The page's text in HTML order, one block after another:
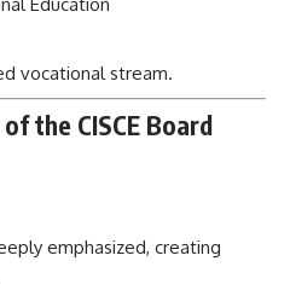
vocational stream.
the CISCE Board
emphasized, creating